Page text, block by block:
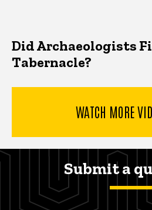
Did Archaeologists
Tabernacle?
WATCH MORE
Submit a